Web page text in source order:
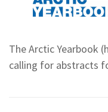
The Arctic Yearbook
calling for abstracts